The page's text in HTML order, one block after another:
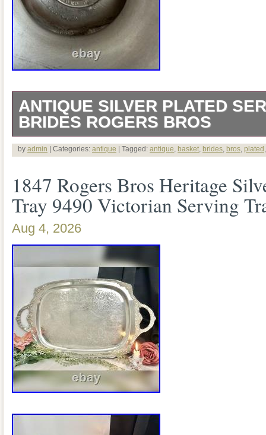
ANTIQUE SILVER PLATED
BRIDES ROGERS BROS
This is a genuine antique American
mark reads ROGERS BROS. ” with
center. The Smithsonian has a Rogers
essentially this same circular Hartford
EXTRA HEAVY PLATE. It is 12.5
wide approximately 11 inches from the
handle. This is an oval pedestal
tall swing handle, probably intended for
general table service. Silver plate over
than sterling silver. An elaborate
swing handle. A particularly nice late-
significantly older than the typical 20th-
by admin | Categories: antique | Tagged: antique basket brides bros plated
1847 Rogers Bros Heritage
Tray 9490 Victorian Serving
Aug 4, 2026